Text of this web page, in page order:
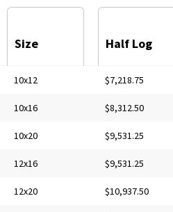
Size Half Log
10x12 $7,218.75
10x16 $8,312.50
10x20 $9,531.25
12x16 $9,531.25
12x20 $10,937.50